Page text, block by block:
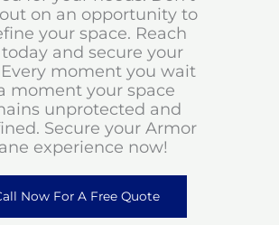
on an opportunity to
your space. Reach
and secure your
moment you wait
moment your space
unprotected and
Secure your Armor
experience now!
Now For A Free Quote